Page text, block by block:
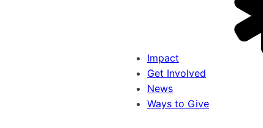
Impact
Get Involved
News
Ways to Give